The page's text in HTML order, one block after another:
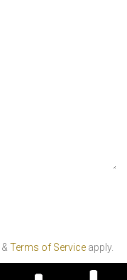
& Terms of Service apply.